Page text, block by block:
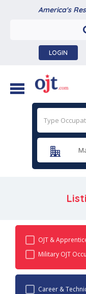
America's
LOGIN
OJT &
Military OJT
Career &